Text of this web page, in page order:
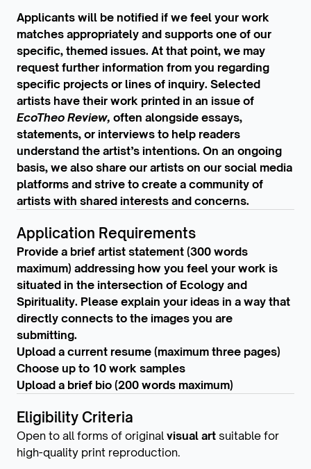
Applicants will be notified if we feel your work
matches appropriately and supports one of our
specific, themed issues. At that point, we may
request further information from you regarding
specific projects or lines of inquiry. Selected
artists have their work printed in an issue of
EcoTheo Review, often alongside essays,
statements, or interviews to help readers
understand the artist’s intentions. On an ongoing
basis, we also share our artists on our social media
platforms and strive to create a community of
artists with shared interests and concerns.
Application Requirements
Provide a brief artist statement (300 words
maximum) addressing how you feel your work is
situated in the intersection of Ecology and
Spirituality. Please explain your ideas in a way that
directly connects to the images you are
submitting.
Upload a current resume (maximum three pages)
Choose up to 10 work samples
Upload a brief bio (200 words maximum)
Eligibility Criteria
Open to all forms of original visual art suitable for
high-quality print reproduction.